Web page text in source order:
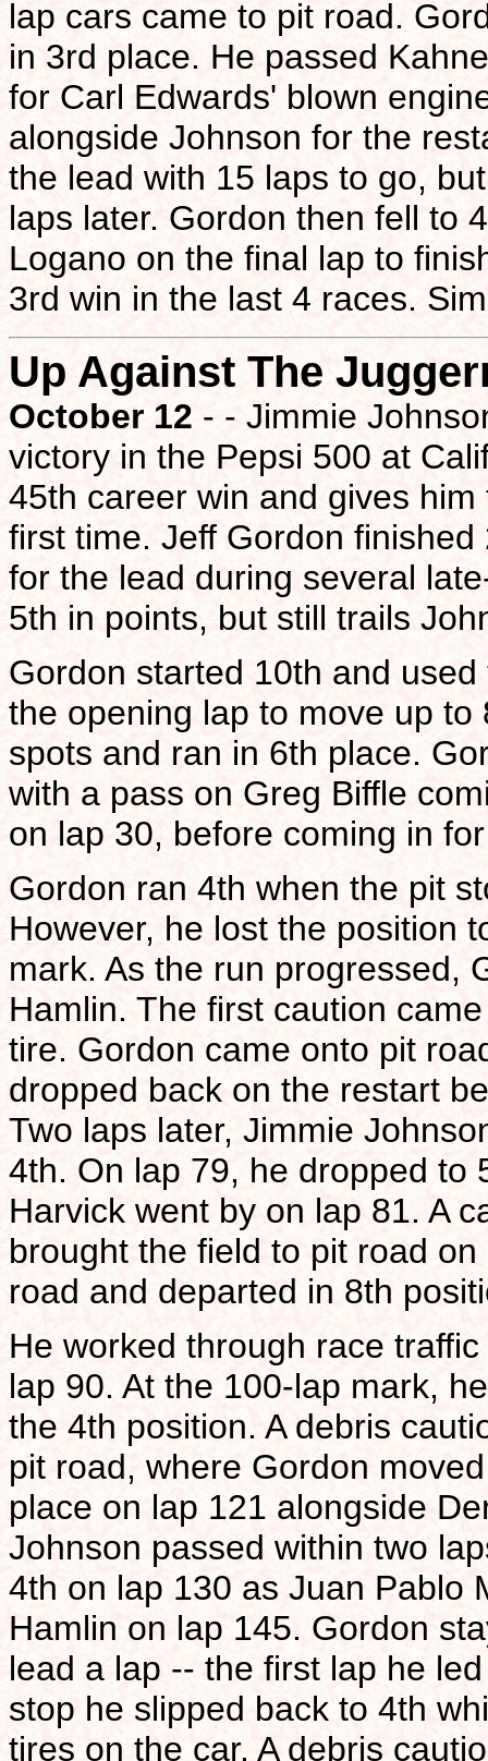
lap cars came to pit road.
in 3rd place. He passed
for Carl Edwards' blown
alongside Johnson for the
the lead with 15 laps to go,
laps later. Gordon then fell to
Logano on the final lap to
3rd win in the last 4 races.
Up Against The
October 12 - - Jimmie
victory in the Pepsi 500 at
45th career win and gives
first time. Jeff Gordon
for the lead during several
5th in points, but still trails
Gordon started 10th and
the opening lap to move up
spots and ran in 6th place.
with a pass on Greg Biffle
on lap 30, before coming in
Gordon ran 4th when the pit
However, he lost the position
mark. As the run progressed,
Hamlin. The first caution
tire. Gordon came onto pit
dropped back on the restart
Two laps later, Jimmie
4th. On lap 79, he dropped to
Harvick went by on lap 81. A
brought the field to pit road
road and departed in 8th
He worked through race
lap 90. At the 100-lap mark,
the 4th position. A debris
pit road, where Gordon
place on lap 121 alongside
Johnson passed within two
4th on lap 130 as Juan Pablo
Hamlin on lap 145. Gordon
lead a lap -- the first lap he
stop he slipped back to 4th
tires on the car. A debris